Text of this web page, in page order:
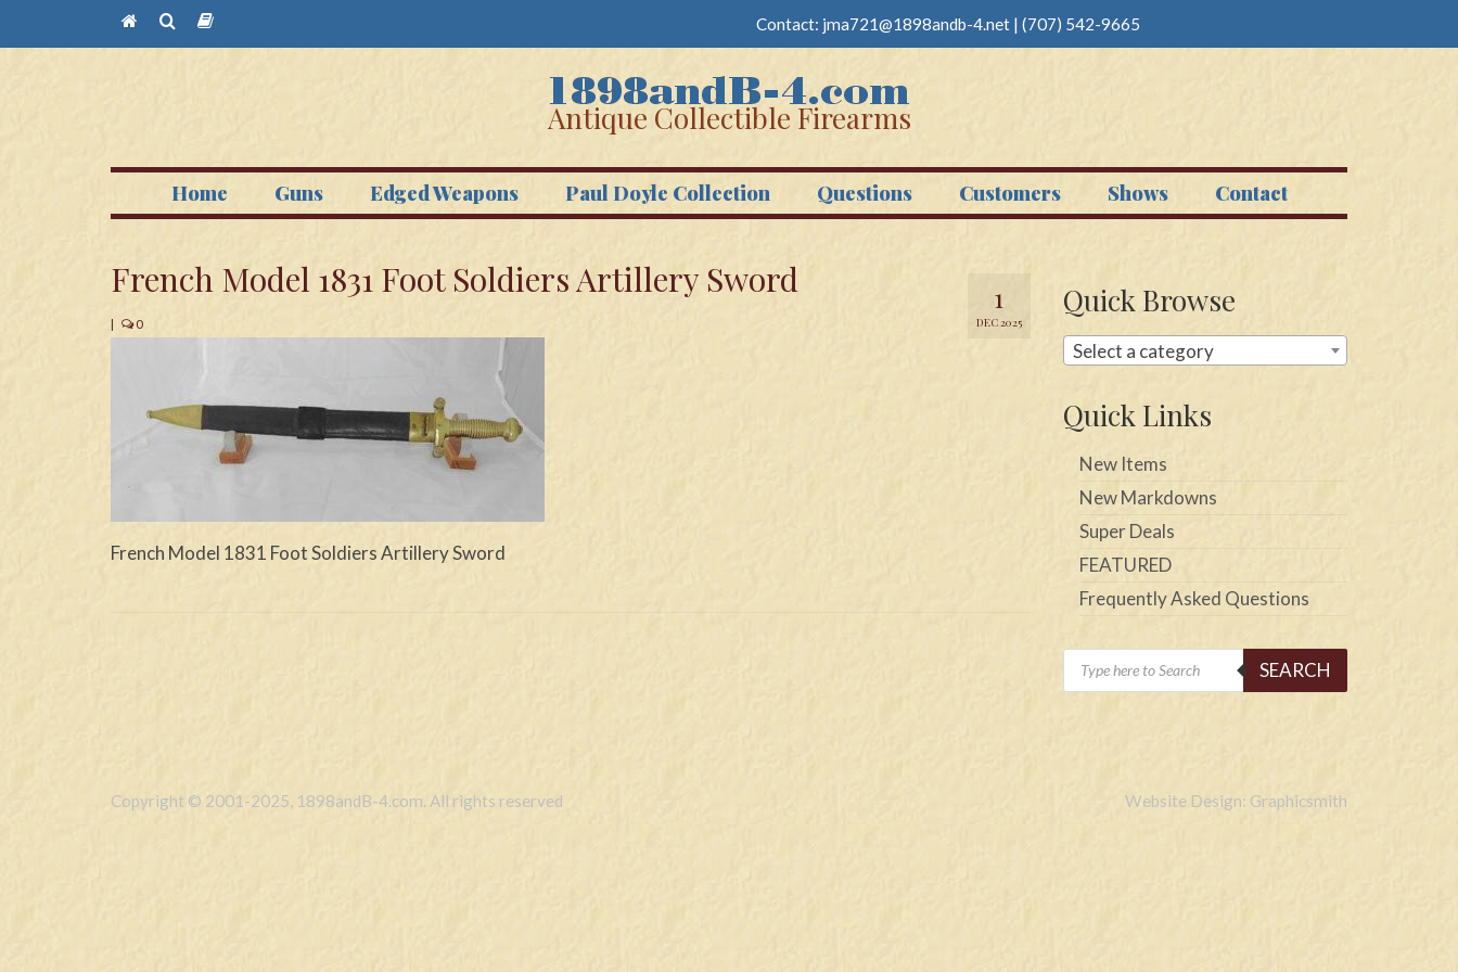
Contact: jma721@1898andb-4.net | (707) 542-9665
Antique Collectible Firearms
Home Guns Edged Weapons Paul Doyle Collection Questions Customers Shows Contact
1
DEC 2025
French Model 1831 Foot Soldiers Artillery Sword
| 0
French Model 1831 Foot Soldiers Artillery Sword
Quick Browse
Select a category
Quick Links
New Items
New Markdowns
Super Deals
FEATURED
Frequently Asked Questions
Products
search
SEARCH
Copyright © 2001-2025, 1898andB-4.com. All rights reserved Website Design: Graphicsmith